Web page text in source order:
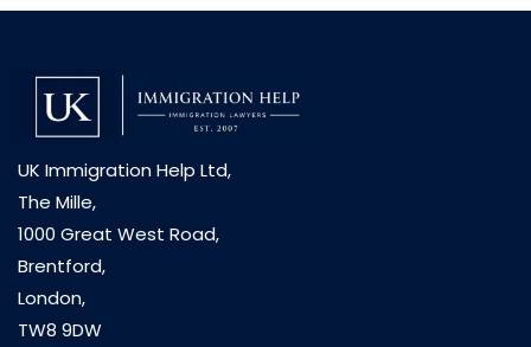
UK Immigration Help Ltd,
The Mille,
1000 Great West Road,
Brentford,
London,
TW8 9DW